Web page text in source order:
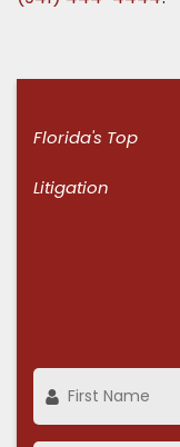
Florida's Top
Litigation